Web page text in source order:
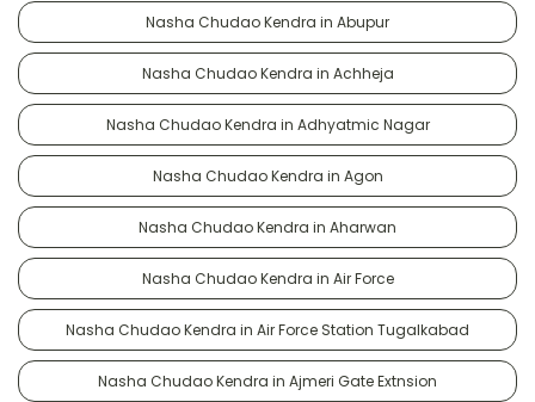
Nasha Chudao Kendra in Abupur
Nasha Chudao Kendra in Achheja
Nasha Chudao Kendra in Adhyatmic Nagar
Nasha Chudao Kendra in Agon
Nasha Chudao Kendra in Aharwan
Nasha Chudao Kendra in Air Force
Nasha Chudao Kendra in Air Force Station Tugalkabad
Nasha Chudao Kendra in Ajmeri Gate Extnsion